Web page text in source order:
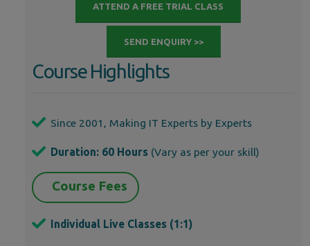
ATTEND A FREE TRIAL CLASS
SEND ENQUIRY >>
Course Highlights
Since 2001, Making IT Experts by Experts
Duration: 60 Hours (Vary as per your skill)
Course Fees
Individual Live Classes (1:1)